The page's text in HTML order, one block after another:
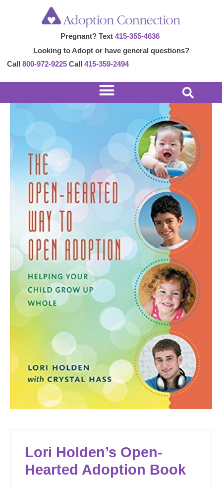
Pregnant? Text 415-355-4636
Looking to Adopt or have general questions?
Call 800-972-9225 Call 415-359-2494
Lori Holden’s Open-
Hearted Adoption Book
navigation